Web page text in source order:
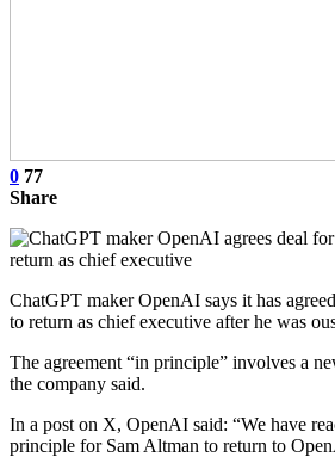
0 77
Share
ChatGPT maker OpenAI says it has
to return as chief executive after he was
The agreement “in principle” involves a
the company said.
In a post on X, OpenAI said: “We have
principle for Sam Altman to return to